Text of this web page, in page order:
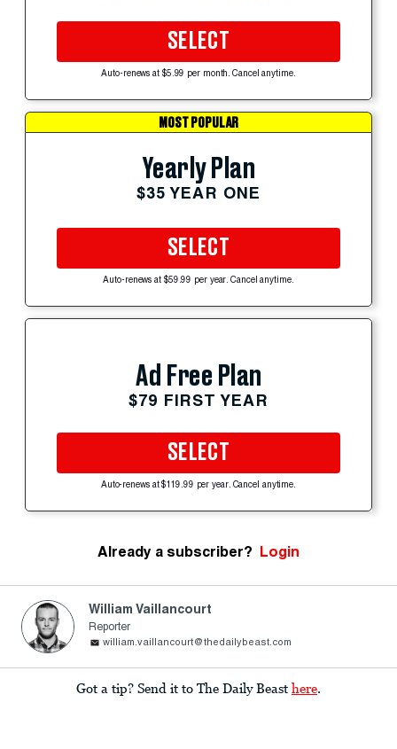
SELECT
Auto-renews at $5.99 per month. Cancel anytime.
MOST POPULAR
Yearly Plan
$35 YEAR ONE
SELECT
Auto-renews at $59.99 per year. Cancel anytime.
Ad Free Plan
$79 FIRST YEAR
SELECT
Auto-renews at $119.99 per year. Cancel anytime.
Already a subscriber? Login
William Vaillancourt
Reporter
william.vaillancourt@thedailybeast.com
Got a tip? Send it to The Daily Beast here.